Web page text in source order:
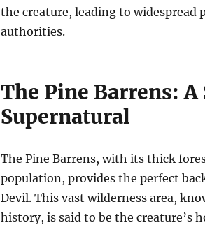
the creature, leading to widespread
authorities.
The Pine Barrens:
Supernatural
The Pine Barrens, with its thick
population, provides the perfect
Devil. This vast wilderness area,
history, is said to be the creature’s